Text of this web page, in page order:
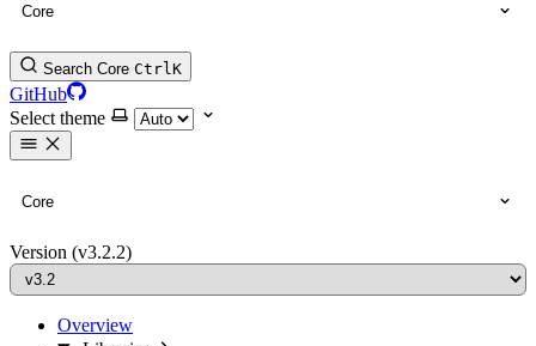
Core
Search Core CtrlK
GitHub
Select theme
Core
Version (v3.2.2)
Overview